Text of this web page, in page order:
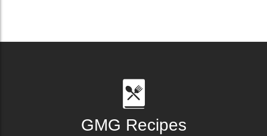
GMG Recipes